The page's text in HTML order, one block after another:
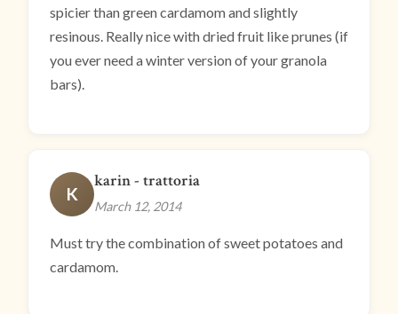
spicier than green cardamom and slightly
resinous. Really nice with dried fruit like prunes (if
you ever need a winter version of your granola
bars).
K
karin - trattoria
March 12, 2014
Must try the combination of sweet potatoes and
cardamom.